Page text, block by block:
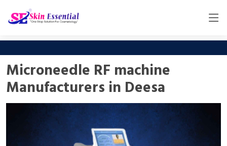
Microneedle RF machine
Manufacturers in Deesa